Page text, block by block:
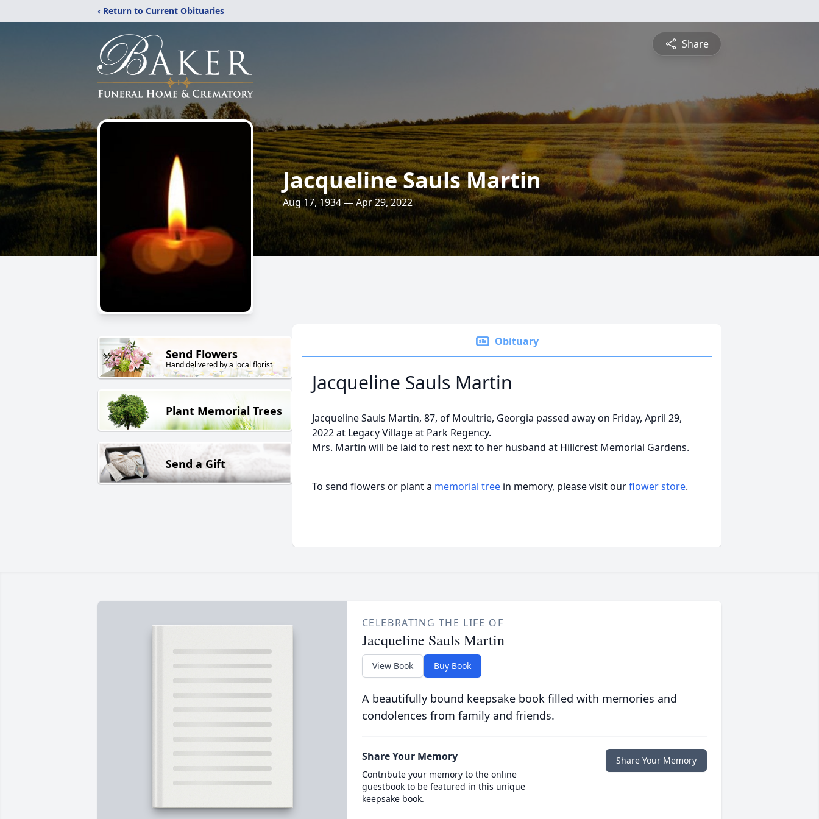
‹ Return to Current Obituaries
Share
Jacqueline Sauls Martin
Aug 17, 1934 — Apr 29, 2022
Send Flowers
Hand delivered by a local florist
Plant Memorial Trees
Send a Gift
Obituary
Jacqueline Sauls Martin
Jacqueline Sauls Martin, 87, of Moultrie, Georgia passed away on Friday, April 29,
2022 at Legacy Village at Park Regency.
Mrs. Martin will be laid to rest next to her husband at Hillcrest Memorial Gardens.
To send flowers or plant a memorial tree in memory, please visit ourflower store.
CELEBRATING THE LIFE OF
Jacqueline Sauls Martin
View Book Buy Book
A beautifully bound keepsake book filled with memories and
condolences from family and friends.
Share Your Memory
Contribute your memory to the online
guestbook to be featured in this unique
keepsake book.
Share Your Memory